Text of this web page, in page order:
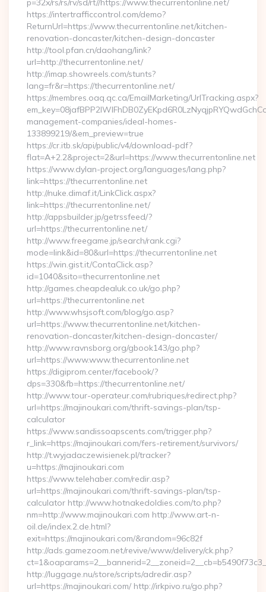
p=32x/rs/rs/rv/sd/rt//https://www.thecurrentonline.net/
https://intertrafficcontrol.com/demo?
ReturnUrl=https://www.thecurrentonline.net/kitchen-
renovation-doncaster/kitchen-design-doncaster
http://tool.pfan.cn/daohang/link?
url=http://thecurrentonline.net/
http://imap.showreels.com/stunts?
lang=fr&r=https://thecurrentonline.net/
https://membres.oaq.qc.ca/EmailMarketing/UrlTracking.aspx?
management-companies/ideal-homes-
133899219/&em_preview=true
https://cr.itb.sk/api/public/v4/download-pdf?
flat=A+2.2&project=2&url=https://www.thecurrentonline.net
https://www.dylan-project.org/languages/lang.php?
link=https://thecurrentonline.net
http://nuke.dimaf.it/LinkClick.aspx?
link=https://thecurrentonline.net/
http://appsbuilder.jp/getrssfeed/?
url=https://thecurrentonline.net/
http://www.freegame.jp/search/rank.cgi?
mode=link&id=80&url=https://thecurrentonline.net
https://win.gist.it/ContaClick.asp?
id=1040&sito=thecurrentonline.net
http://games.cheapdealuk.co.uk/go.php?
url=https://thecurrentonline.net
http://www.whsjsoft.com/blog/go.asp?
url=https://www.thecurrentonline.net/kitchen-
renovation-doncaster/kitchen-design-doncaster/
http://www.ravnsborg.org/gbook143/go.php?
url=https://www.www.thecurrentonline.net
https://digiprom.center/facebook/?
dps=330&fb=https://thecurrentonline.net/
http://www.tour-operateur.com/rubriques/redirect.php?
url=https://majinoukari.com/thrift-savings-plan/tsp-
calculator
https://www.sandissoapscents.com/trigger.php?
r_link=https://majinoukari.com/fers-retirement/survivors/
http://t.wyjadaczewisienek.pl/tracker?
u=https://majinoukari.com
https://www.telehaber.com/redir.asp?
url=https://majinoukari.com/thrift-savings-plan/tsp-
calculator http://www.hotnakedoldies.com/to.php?
nm=http://www.majinoukari.com http://www.art-n-
oil.de/index.2.de.html?
exit=https://majinoukari.com/&random=96c82f
http://ads.gamezoom.net/revive/www/delivery/ck.php?
http://luggage.nu/store/scripts/adredir.asp?
url=https://majinoukari.com/ http://irkpivo.ru/go.php?